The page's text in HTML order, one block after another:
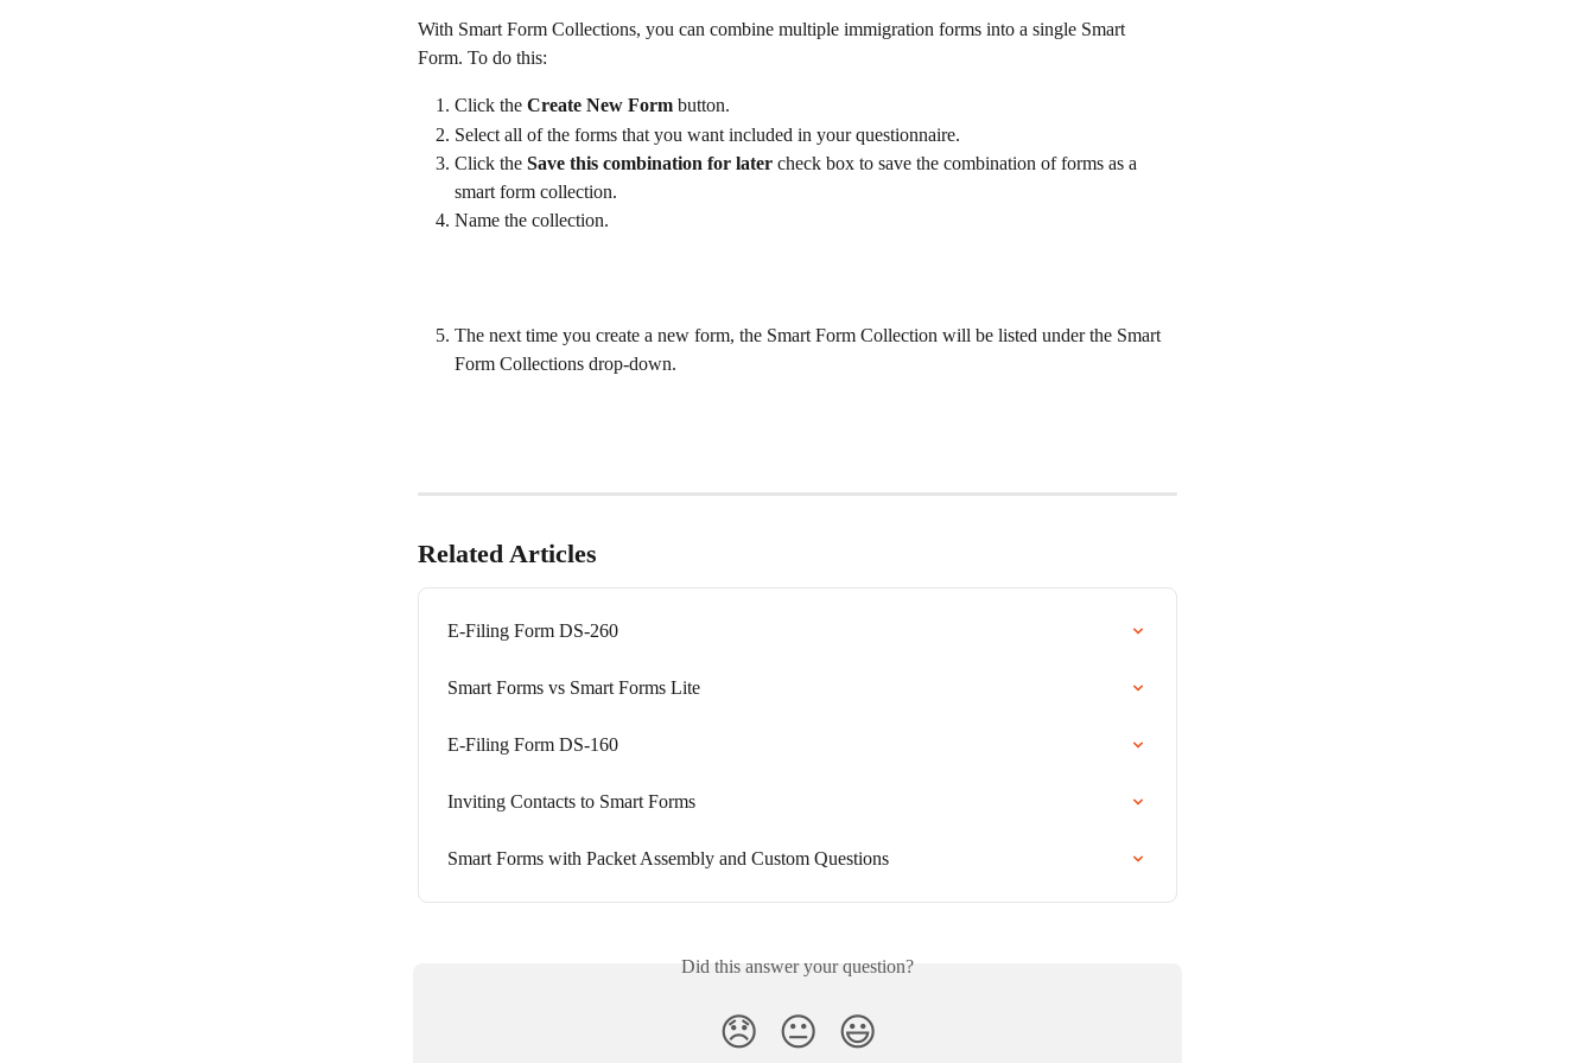
With Smart Form Collections, you can combine multiple immigration forms into a single Smart
Form. To do this:
Click the Create New Form button.
Select all of the forms that you want included in your questionnaire.
Click the Save this combination for later check box to save the combination of forms as a
smart form collection.
Name the collection.
The next time you create a new form, the Smart Form Collection will be listed under the Smart
Form Collections drop-down.
Related Articles
E-Filing Form DS-260
Smart Forms vs Smart Forms Lite
E-Filing Form DS-160
Inviting Contacts to Smart Forms
Smart Forms with Packet Assembly and Custom Questions
Did this answer your question?
😞 😐 😃